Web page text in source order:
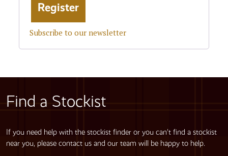
Subscribe to our newsletter
Find a Stockist
If you need help with the stockist finder or you can’t find a stockist
near you, please contact us and our team will be happy to help.